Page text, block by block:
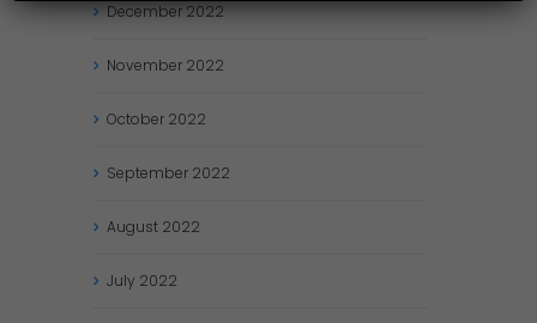
December2022
November 2022
October 2022
September 2022
August 2022
July 2022